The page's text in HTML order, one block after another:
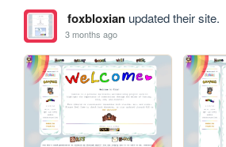
foxbloxianupdated their site.
3 months ago